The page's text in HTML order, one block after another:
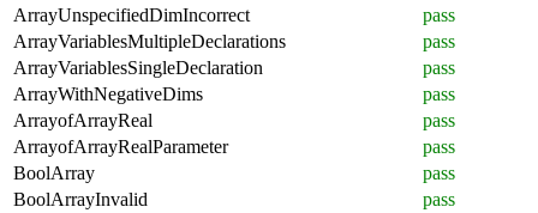
ArrayUnspecifiedDimIncorrect
pass
ArrayVariablesMultipleDeclarations
pass
ArrayVariablesSingleDeclaration
pass
ArrayWithNegativeDims
pass
ArrayofArrayReal
pass
ArrayofArrayRealParameter
pass
BoolArray
pass
BoolArrayInvalid
pass